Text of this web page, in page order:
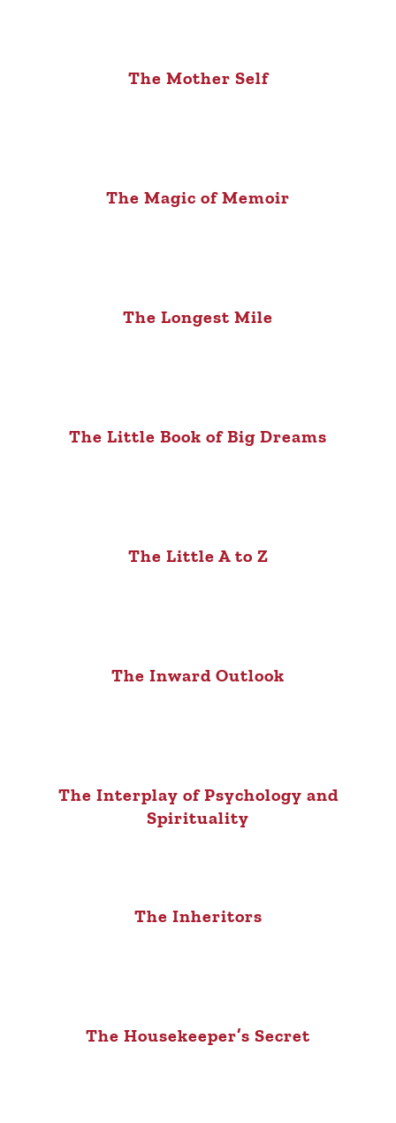
The Mother Self
The Magic of Memoir
The Longest Mile
The Little Book of Big Dreams
The Little A to Z
The Inward Outlook
The Interplay of Psychology and
Spirituality
The Inheritors
The Housekeeper’s Secret